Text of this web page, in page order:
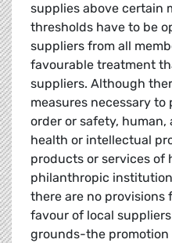
supplies above certain
thresholds have to be
suppliers from all
favourable treatment
suppliers. Although
measures necessary
order or safety,
health or intellectual
products or services of
philanthropic
there are no provisions
favour of local
grounds-the promotion